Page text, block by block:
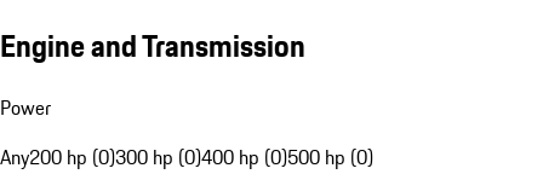
Engine and Transmission
Power
Any200 hp (0)300 hp (0)400 hp (0)500 hp (0)